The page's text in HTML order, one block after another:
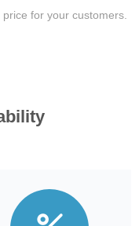
for your customers.